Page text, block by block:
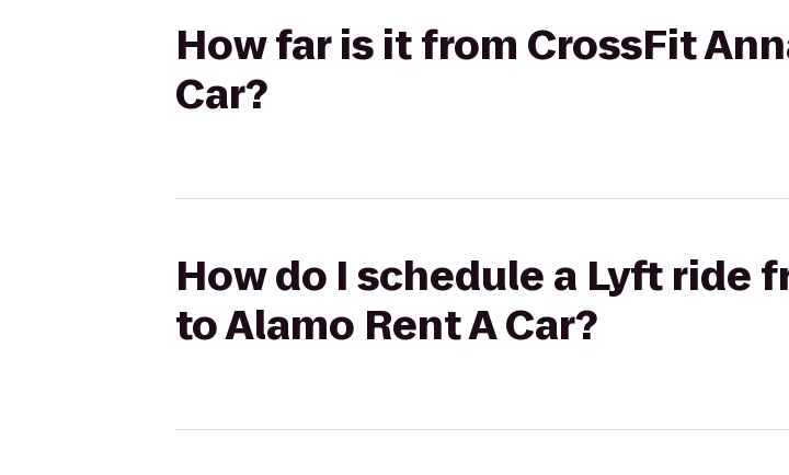
How far is it from CrossFit
Car?
How do I schedule a Lyft ride
to Alamo Rent A Car?